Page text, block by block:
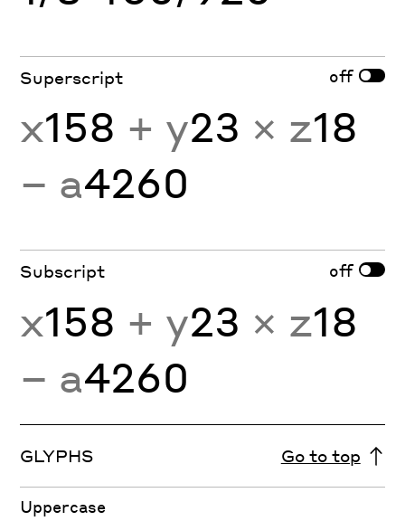
Superscript off
x158 + y23 × z18
− a4260
Subscript off
x158 + y23 × z18
− a4260
GLYPHS Go to top
Uppercase